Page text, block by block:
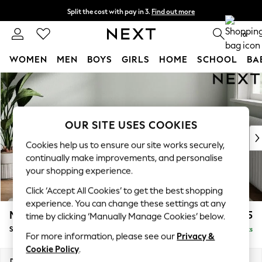
Skip to Main Content
Split the cost with pay in 3. Find out more
Next day delivery - order by 11pm. T&Cs apply 0
WOMEN MEN BOYS GIRLS HOME SCHOOL
For You
WOMEN
New In & Trending
New: This Week
Top Picks
Trending on Social
Polka Dots
Summer Textures
Blues & Chambrays
Chocolate Brown
Linen Collection
Summer Whites
Michigan II £525
Storage Footstool Delivered in 8 Weeks
OUR SITE USES COOKIES
Cookies help us to ensure our site works securely,
continually make improvements, and personalise
your shopping experience.
Click ‘Accept All Cookies’ to get the best shopping
experience. You can change these settings at any
time by clicking ‘Manually Manage Cookies’ below.
For more information, please see our Privacy &
Cookie Policy.